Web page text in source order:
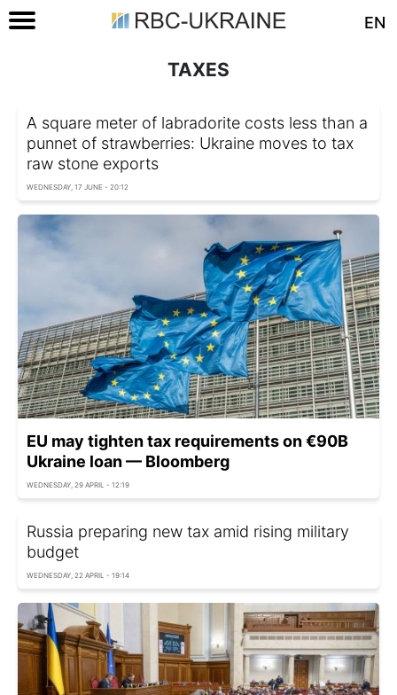
EN
TAXES
A square meter of labradorite costs less than a
punnet of strawberries: Ukraine moves to tax
raw stone exports
WEDNESDAY, 17 JUNE - 20:12
EU may tighten tax requirements on €90B
Ukraine loan — Bloomberg
WEDNESDAY, 29 APRIL - 12:19
Russia preparing new tax amid rising military
budget
WEDNESDAY, 22 APRIL - 19:14